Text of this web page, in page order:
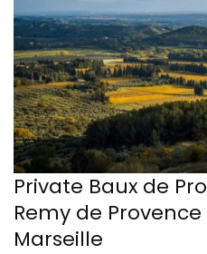
Private Baux de
Remy de
Marseille